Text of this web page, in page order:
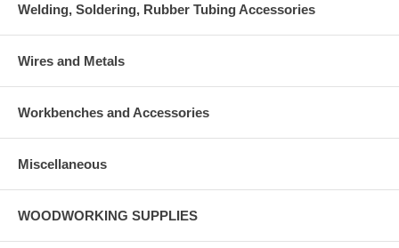
Welding, Soldering, Rubber Tubing Accessories
Wires and Metals
Workbenches and Accessories
Miscellaneous
WOODWORKING SUPPLIES